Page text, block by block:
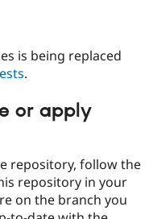
is being replaced
.
or apply
repository, follow the
repository in your
on the branch you